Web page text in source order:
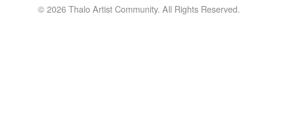
© 2026 Thalo Artist Community. All Rights Reserved.